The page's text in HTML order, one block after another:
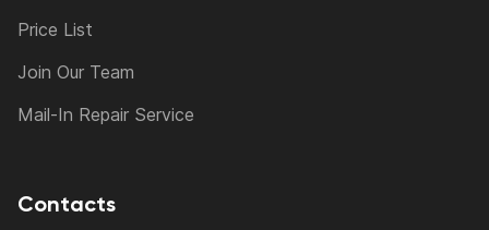
Price List
Join Our Team
Mail-In Repair Service
Contacts